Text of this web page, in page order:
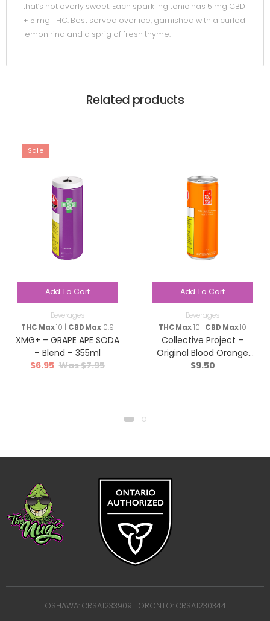
that’s not overly sweet. Each sparkling tonic has 5 mg CBD
+ 5 mg THC. Best served over ice, garnished with a curled
lemon rind and a sprig of fresh thyme.
Related products
Sale
Add To Cart
Beverages
THC Max10 | CBD Max 0.9
XMG+ – GRAPE APE SODA
– Blend – 355ml
$7.95
$6.95
Add To Cart
Beverages
THC Max10 | CBD Max10
Collective Project –
Original Blood Orange
Yuzu & Vanilla Sparkling
$9.50
OSHAWA: CRSA1233909 TORONTO: CRSA1230344